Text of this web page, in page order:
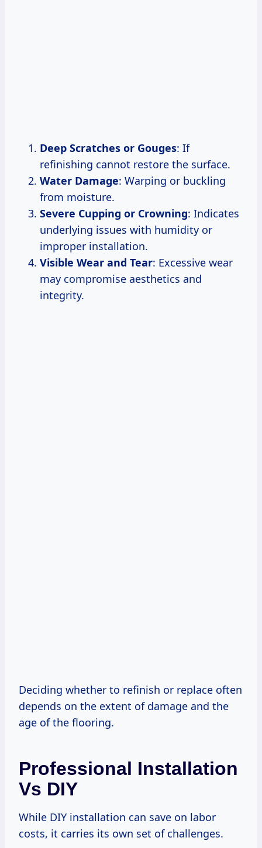
Deep Scratches or Gouges: If
refinishing cannot restore the surface.
Water Damage: Warping or buckling
from moisture.
Severe Cupping or Crowning: Indicates
underlying issues with humidity or
improper installation.
Visible Wear and Tear: Excessive wear
may compromise aesthetics and
integrity.
Deciding whether to refinish or replace often
depends on the extent of damage and the
age of the flooring.
Professional Installation
Vs DIY
While DIY installation can save on labor
costs, it carries its own set of challenges.